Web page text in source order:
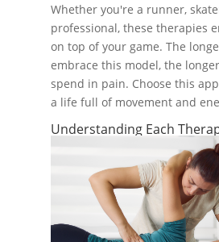
Whether you're a runner,
professional, these therapies
on top of your game. The
embrace this model, the
spend in pain. Choose this
a life full of movement and
Understanding Each